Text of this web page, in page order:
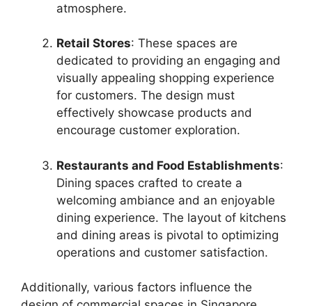
atmosphere.
Retail Stores: These spaces are
dedicated to providing an engaging and
visually appealing shopping experience
for customers. The design must
effectively showcase products and
encourage customer exploration.
Restaurants and Food Establishments:
Dining spaces crafted to create a
welcoming ambiance and an enjoyable
dining experience. The layout of kitchens
and dining areas is pivotal to optimizing
operations and customer satisfaction.
Additionally, various factors influence the